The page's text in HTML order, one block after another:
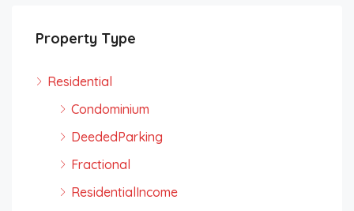
Property Type
Residential
Condominium
DeededParking
Fractional
ResidentialIncome